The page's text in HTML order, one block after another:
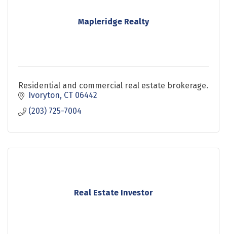
Mapleridge Realty
Residential and commercial real estate brokerage.
Ivoryton CT 06442
(203) 725-7004
Real Estate Investor